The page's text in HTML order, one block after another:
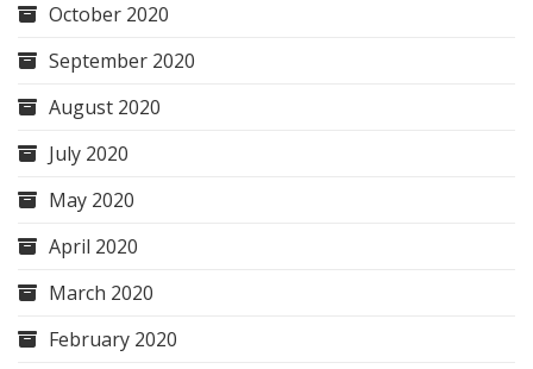
October 2020
September 2020
August 2020
July 2020
May 2020
April 2020
March 2020
February 2020